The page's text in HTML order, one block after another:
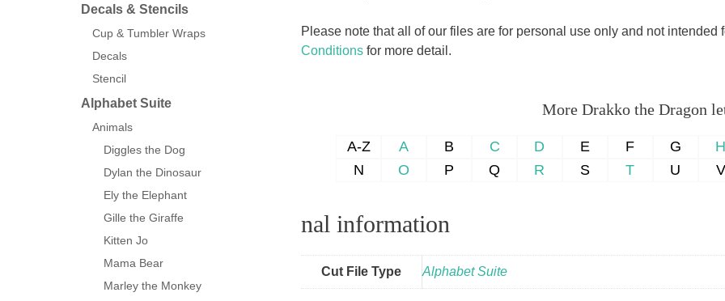
Please note that all of our files are for personal use only and not intended
Conditionsfor more detail.
More Drakko the Dragon
A-Z A B C D E F G H
N
O P Q R S T U V
nal information
Cut File Type Alphabet Suite
Decals & Stencils
Cup & Tumbler Wraps
Decals
Stencil
Alphabet Suite
Animals
Diggles the Dog
Dylan the Dinosaur
Ely the Elephant
Gille the Giraffe
Kitten Jo
Mama Bear
Marley the Monkey